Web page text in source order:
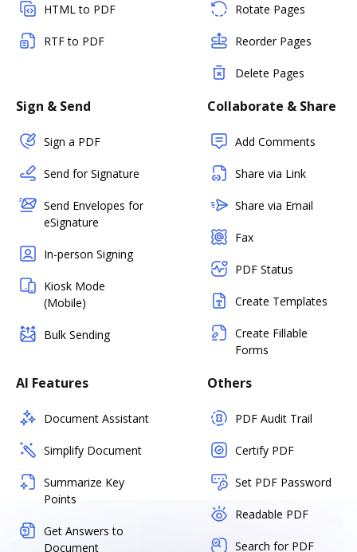
HTML to PDF
RTF to PDF
Rotate Pages
Reorder Pages
Delete Pages
Sign & Send
Sign a PDF
Send for Signature
Send Envelopes for
eSignature
In-person Signing
Kiosk Mode
(Mobile)
Bulk Sending
Collaborate & Share
Add Comments
Share via Link
Share via Email
Fax
PDF Status
Create Templates
Create Fillable
Forms
AI Features
Document Assistant
Simplify Document
Summarize Key
Points
Get Answers to
Document
Others
PDF Audit Trail
Certify PDF
Set PDF Password
Readable PDF
Search for PDF